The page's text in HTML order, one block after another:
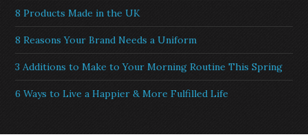
8 Products Made in the UK
8 Reasons Your Brand Needs a Uniform
3 Additions to Make to Your Morning Routine This Spring
6 Ways to Live a Happier & More Fulfilled Life